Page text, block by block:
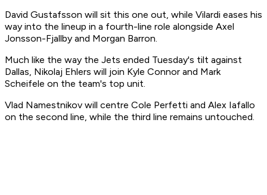
David Gustafsson will sit this one out, while Vilardi eases his
way into the lineup in a fourth-line role alongside Axel
Jonsson-Fjallby and Morgan Barron.
Much like the way the Jets ended Tuesday's tilt against
Dallas, Nikolaj Ehlers will join Kyle Connor and Mark
Scheifele on the team's top unit.
Vlad Namestnikov will centre Cole Perfetti and Alex Iafallo
on the second line, while the third line remains untouched.